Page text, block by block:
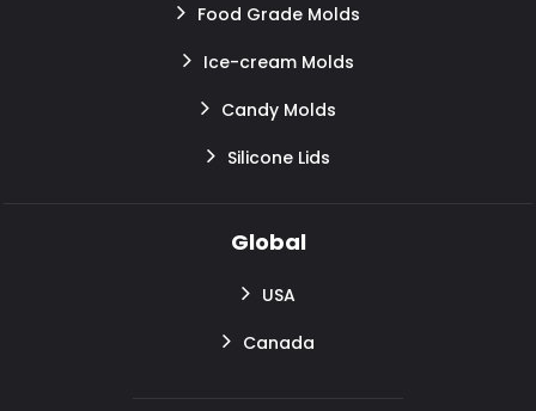
Food Grade Molds
Ice-cream Molds
Candy Molds
Silicone Lids
Global
USA
Canada